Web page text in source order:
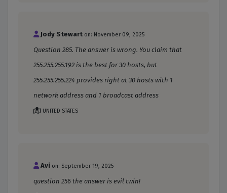
Jody Stewart on: November 09, 2025
Question 285. The answer is wrong. You claim that
255.255.255.192 is the best for 30 hosts, but
255.255.255.224 provides right at 30 hosts with 1
network address and 1 broadcast address
UNITED STATES
Avi on: September 19, 2025
question 256 the answer is evil twin!